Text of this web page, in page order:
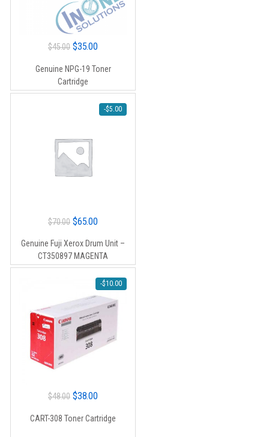
$45.00 Original
was:
$45.00.
$35.00Current
is:
$35.00.
Genuine NPG-19 Toner
Cartridge
-$5.00
$70.00 Original
was:
$70.00.
$65.00Current
is:
$65.00.
Genuine Fuji Xerox Drum Unit –
CT350897 MAGENTA
-$10.00
$48.00 Original
$38.00Current
CART-308 Toner Cartridge